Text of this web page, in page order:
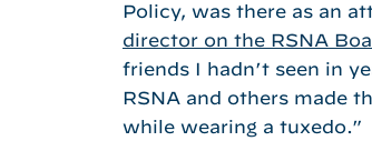
Policy, was there as an
director on the RSNA
friends I hadn’t seen in
RSNA and others made
while wearing a tuxedo.”